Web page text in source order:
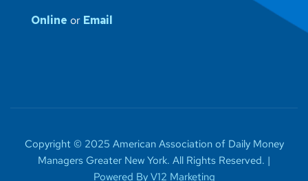
Online or Email
Copyright © 2025 American Association of Daily Money
Managers Greater New York. All Rights Reserved. |
Powered By V12 Marketing